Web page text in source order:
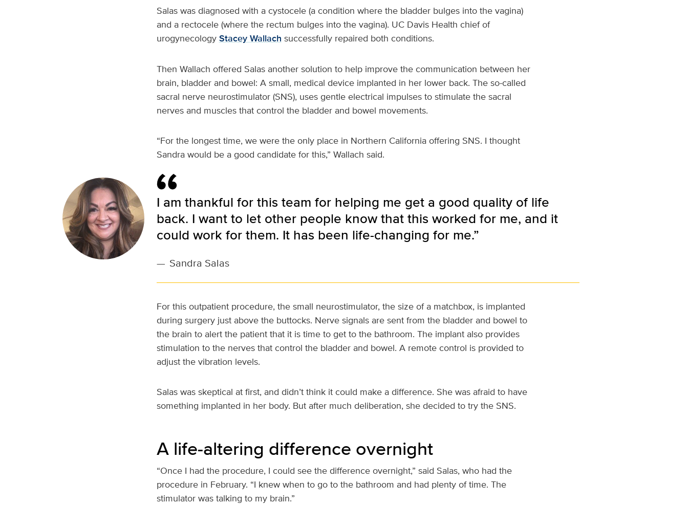
Salas was diagnosed with a cystocele (a condition where the bladder bulges into the vagina)
and a rectocele (where the rectum bulges into the vagina). UC Davis Health chief of
urogynecology Stacey Wallach successfully repaired both conditions.
Then Wallach offered Salas another solution to help improve the communication between her
brain, bladder and bowel: A small, medical device implanted in her lower back. The so-called
sacral nerve neurostimulator (SNS), uses gentle electrical impulses to stimulate the sacral
nerves and muscles that control the bladder and bowel movements.
“For the longest time, we were the only place in Northern California offering SNS. I thought
Sandra would be a good candidate for this,” Wallach said.
I am thankful for this team for helping me get a good quality of life
back. I want to let other people know that this worked for me, and it
could work for them. It has been life-changing for me.”
— Sandra Salas
For this outpatient procedure, the small neurostimulator, the size of a matchbox, is implanted
during surgery just above the buttocks. Nerve signals are sent from the bladder and bowel to
the brain to alert the patient that it is time to get to the bathroom. The implant also provides
stimulation to the nerves that control the bladder and bowel. A remote control is provided to
adjust the vibration levels.
Salas was skeptical at first, and didn’t think it could make a difference. She was afraid to have
something implanted in her body. But after much deliberation, she decided to try the SNS.
A life-altering difference overnight
“Once I had the procedure, I could see the difference overnight,” said Salas, who had the
procedure in February. “I knew when to go to the bathroom and had plenty of time. The
stimulator was talking to my brain.”